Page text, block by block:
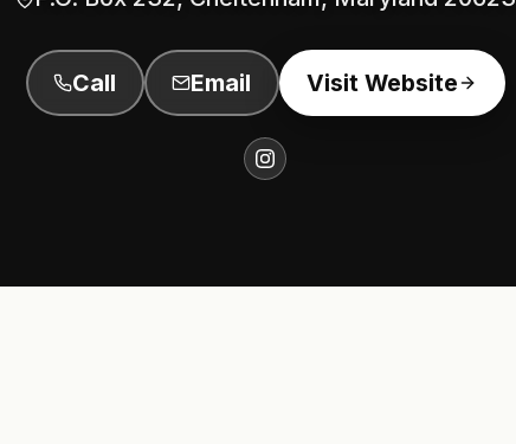
Call Email Visit Website